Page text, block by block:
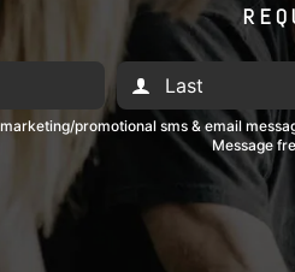
promotional sms & email
Message